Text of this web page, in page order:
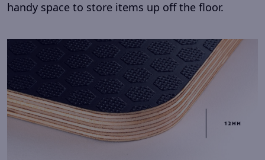
handy space to store items up off the floor.